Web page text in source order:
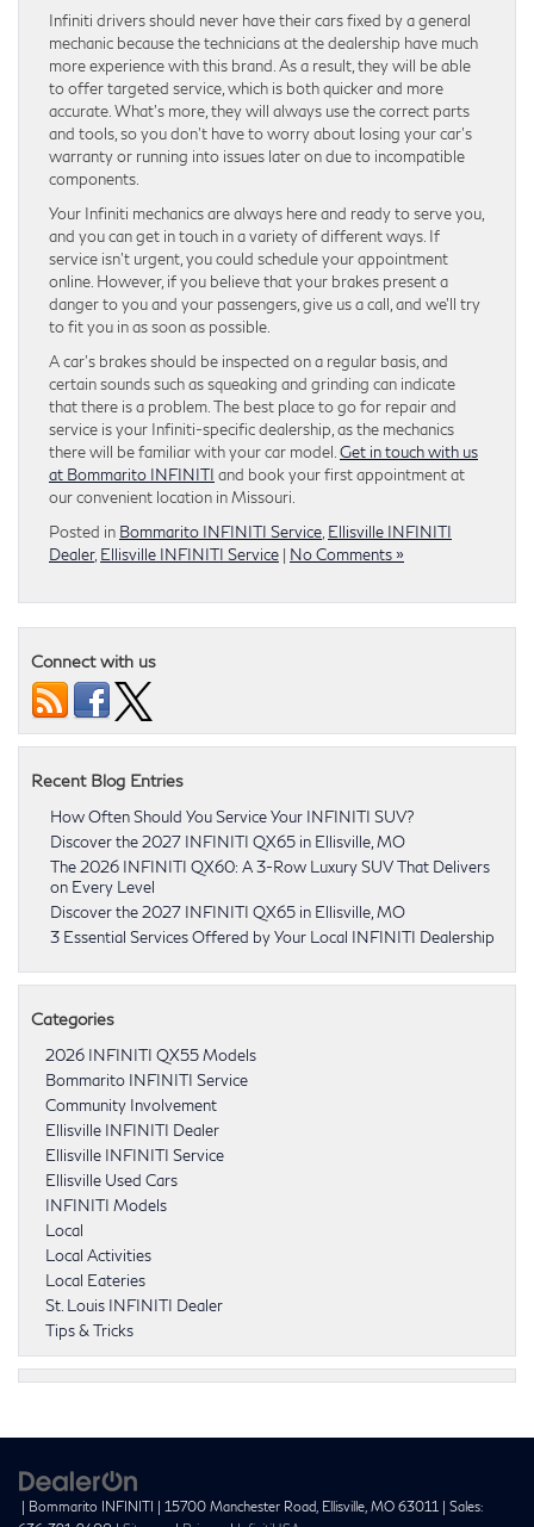
Infiniti drivers should never have their cars fixed by a general
mechanic because the technicians at the dealership have much
more experience with this brand. As a result, they will be able
to offer targeted service, which is both quicker and more
accurate. What’s more, they will always use the correct parts
and tools, so you don’t have to worry about losing your car’s
warranty or running into issues later on due to incompatible
components.
Your Infiniti mechanics are always here and ready to serve you,
and you can get in touch in a variety of different ways. If
service isn’t urgent, you could schedule your appointment
online. However, if you believe that your brakes present a
danger to you and your passengers, give us a call, and we’ll try
to fit you in as soon as possible.
A car’s brakes should be inspected on a regular basis, and
certain sounds such as squeaking and grinding can indicate
that there is a problem. The best place to go for repair and
service is your Infiniti-specific dealership, as the mechanics
there will be familiar with your car model. Get in touch with us
at Bommarito INFINITI and book your first appointment at
our convenient location in Missouri.
Posted in Bommarito INFINITI Service Ellisville INFINITI
Dealer, Ellisville INFINITI Service | No Comments »
Connect with us
Recent Blog Entries
How Often Should You Service Your INFINITI SUV?
Discover the 2027 INFINITI QX65 in Ellisville, MO
The 2026 INFINITI QX60: A 3-Row Luxury SUV That Delivers
on Every Level
Discover the 2027 INFINITI QX65 in Ellisville, MO
3 Essential Services Offered by Your Local INFINITI Dealership
Categories
2026 INFINITI QX55 Models
Bommarito INFINITI Service
Community Involvement
Ellisville INFINITI Dealer
Ellisville INFINITI Service
Ellisville Used Cars
INFINITI Models
Local
Local Activities
Local Eateries
St. Louis INFINITI Dealer
Tips & Tricks
| Bommarito INFINITI | 15700 Manchester Road, Ellisville, MO 63011 | Sales: